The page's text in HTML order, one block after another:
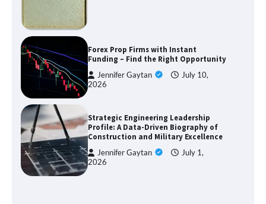
Forex Prop Firms with Instant
Funding – Find the Right Opportunity
Jennifer Gaytan
July 10,
2026
Strategic Engineering Leadership
Profile: A Data-Driven Biography of
Construction and Military Excellence
Jennifer Gaytan
July 1,
2026